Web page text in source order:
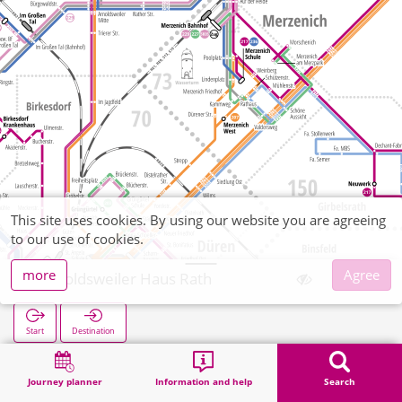
Journey planner Information and help Search
Arnoldsweiler Haus Rath
Start Destination
Search
This site uses cookies. By using our website you are agreeing
to our use of cookies.
more
Agree